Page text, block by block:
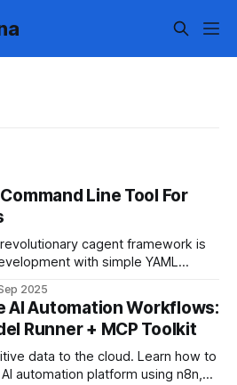
Line Tool For
cagent framework is
with simple YAML
2025
AI Automation Workflows:
Runner + MCP Toolkit
data to the cloud. Learn how to
automation platform using n8n,